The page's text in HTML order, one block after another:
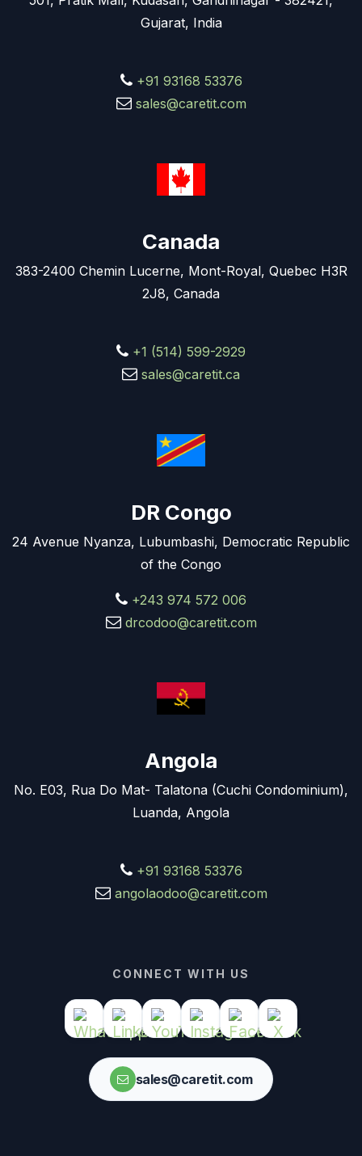
Gujarat, India
+91 93168 53376
sales@caretit.com
Canada
383-2400 Chemin Lucerne, Mont-Royal, Quebec H3R
2J8, Canada
+1 (514) 599-2929
sales@caretit.ca
DR Congo
24 Avenue Nyanza, Lubumbashi, Democratic Republic
of the Congo
+243 974 572 006
drcodoo@caretit.com
Angola
No. E03, Rua Do Mat- Talatona (Cuchi Condominium),
Luanda, Angola
+91 93168 53376
angolaodoo@caretit.com
CONNECT WITH US
sales@caretit.com